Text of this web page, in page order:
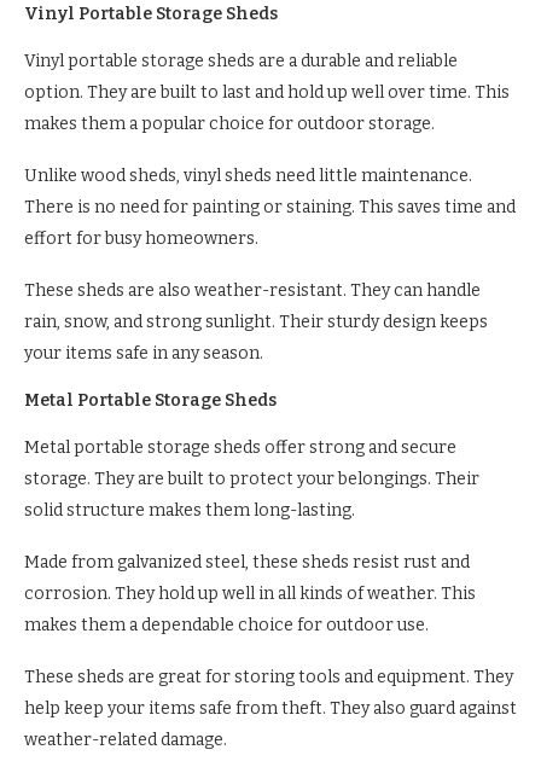
Vinyl Portable Storage Sheds
Vinyl portable storage sheds are a durable and reliable
option. They are built to last and hold up well over time. This
makes them a popular choice for outdoor storage.
Unlike wood sheds, vinyl sheds need little maintenance.
There is no need for painting or staining. This saves time and
effort for busy homeowners.
These sheds are also weather-resistant. They can handle
rain, snow, and strong sunlight. Their sturdy design keeps
your items safe in any season.
Metal Portable Storage Sheds
Metal portable storage sheds offer strong and secure
storage. They are built to protect your belongings. Their
solid structure makes them long-lasting.
Made from galvanized steel, these sheds resist rust and
corrosion. They hold up well in all kinds of weather. This
makes them a dependable choice for outdoor use.
These sheds are great for storing tools and equipment. They
help keep your items safe from theft. They also guard against
weather-related damage.